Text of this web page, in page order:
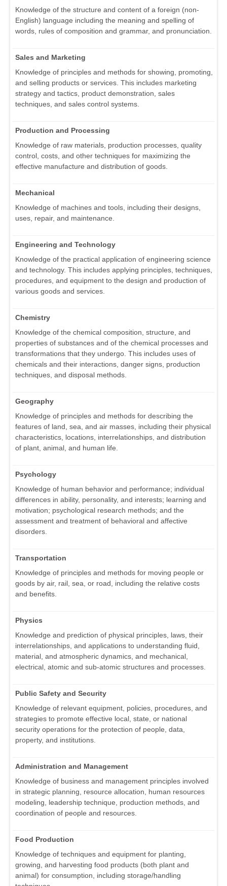
Knowledge of the structure and content of a foreign (non-
English) language including the meaning and spelling of
words, rules of composition and grammar, and pronunciation.
Sales and Marketing
Knowledge of principles and methods for showing, promoting,
and selling products or services. This includes marketing
strategy and tactics, product demonstration, sales
techniques, and sales control systems.
Production and Processing
Knowledge of raw materials, production processes, quality
control, costs, and other techniques for maximizing the
effective manufacture and distribution of goods.
Mechanical
Knowledge of machines and tools, including their designs,
uses, repair, and maintenance.
Engineering and Technology
Knowledge of the practical application of engineering science
and technology. This includes applying principles, techniques,
procedures, and equipment to the design and production of
various goods and services.
Chemistry
Knowledge of the chemical composition, structure, and
properties of substances and of the chemical processes and
transformations that they undergo. This includes uses of
chemicals and their interactions, danger signs, production
techniques, and disposal methods.
Geography
Knowledge of principles and methods for describing the
features of land, sea, and air masses, including their physical
characteristics, locations, interrelationships, and distribution
of plant, animal, and human life.
Psychology
Knowledge of human behavior and performance; individual
differences in ability, personality, and interests; learning and
motivation; psychological research methods; and the
assessment and treatment of behavioral and affective
disorders.
Transportation
Knowledge of principles and methods for moving people or
goods by air, rail, sea, or road, including the relative costs
and benefits.
Physics
Knowledge and prediction of physical principles, laws, their
interrelationships, and applications to understanding fluid,
material, and atmospheric dynamics, and mechanical,
electrical, atomic and sub-atomic structures and processes.
Public Safety and Security
Knowledge of relevant equipment, policies, procedures, and
strategies to promote effective local, state, or national
security operations for the protection of people, data,
property, and institutions.
Administration and Management
Knowledge of business and management principles involved
in strategic planning, resource allocation, human resources
modeling, leadership technique, production methods, and
coordination of people and resources.
Food Production
Knowledge of techniques and equipment for planting,
growing, and harvesting food products (both plant and
animal) for consumption, including storage/handling